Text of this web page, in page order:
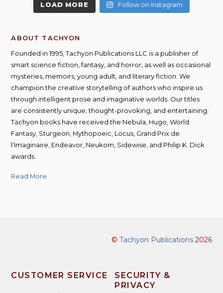
LOAD MORE Follow on Instagram
ABOUT TACHYON
Founded in 1995, Tachyon Publications LLC is a publisher of
smart science fiction, fantasy, and horror, as well as occasional
mysteries, memoirs, young adult, and literary fiction. We
champion the creative storytelling of authors who inspire us
through intelligent prose and imaginative worlds. Our titles
are consistently unique, thought-provoking, and entertaining;
Tachyon books have received the Nebula, Hugo, World
Fantasy, Sturgeon, Mythopoeic, Locus, Grand Prix de
l’Imaginaire, Endeavor, Neukom, Sidewise, and Philip K. Dick
awards.
Read More
© Tachyon Publications2026
CUSTOMER SERVICE
SECURITY &
PRIVACY